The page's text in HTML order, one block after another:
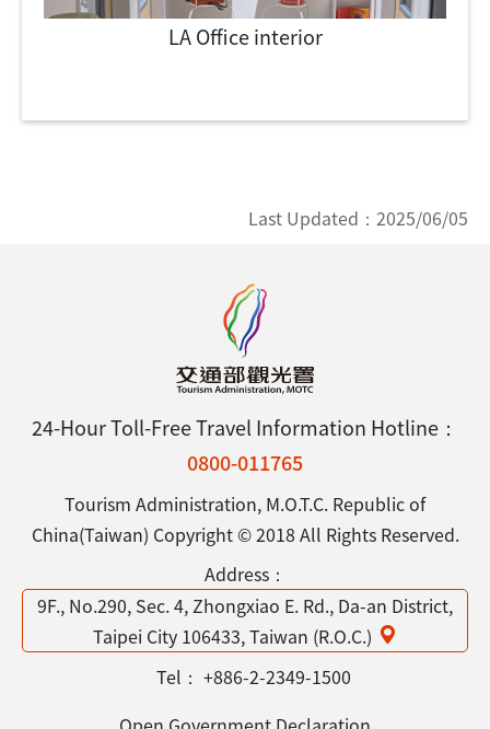
LA Office interior
Last Updated： 2025/06/05
24-Hour Toll-Free Travel Information Hotline：
0800-011765
Tourism Administration, M.O.T.C. Republic of
China(Taiwan) Copyright © 2018 All Rights Reserved.
Address：
9F., No.290, Sec. 4, Zhongxiao E. Rd., Da-an District,
Taipei City 106433, Taiwan (R.O.C.)
Tel： +886-2-2349-1500